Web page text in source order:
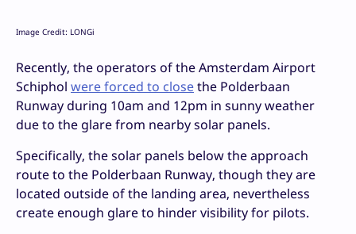
Image Credit: LONGi
Recently, the operators of the Amsterdam Airport
Schiphol were forced to closethe Polderbaan
Runway during 10am and 12pm in sunny weather
due to the glare from nearby solar panels.
Specifically, the solar panels below the approach
route to the Polderbaan Runway, though they are
located outside of the landing area, nevertheless
create enough glare to hinder visibility for pilots.